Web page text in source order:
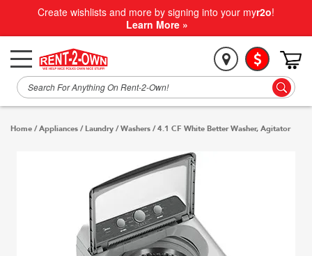
Create wishlists and more by signing into your myr2o!
Learn More »
Home /Appliances / Laundry /Washers /4.1 CF White Better Washer, Agitator